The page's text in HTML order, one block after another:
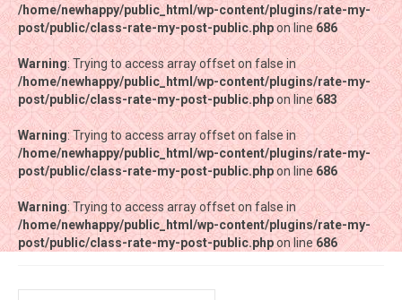
/home/newhappy/public_html/wp-content/plugins/rate-my-
post/public/class-rate-my-post-public.phpon line686
Warning: Trying to access array offset on false in
/home/newhappy/public_html/wp-content/plugins/rate-my-
post/public/class-rate-my-post-public.phpon line683
Warning: Trying to access array offset on false in
/home/newhappy/public_html/wp-content/plugins/rate-my-
post/public/class-rate-my-post-public.phpon line 686
Warning: Trying to access array offset on false in
/home/newhappy/public_html/wp-content/plugins/rate-my-
post/public/class-rate-my-post-public.phpon line 686
/home/newhappy/public_html/wp-content/plugins/rate-my-
post/public/class-rate-my-post-public.phpon line686
Warning: Trying to access array offset on false in
/home/newhappy/public_html/wp-content/plugins/rate-my-
post/public/class-rate-my-post-public.phpon line683
Warning: Trying to access array offset on false in
/home/newhappy/public_html/wp-content/plugins/rate-my-
post/public/class-rate-my-post-public.phpon line 686
Warning: Trying to access array offset on false in
/home/newhappy/public_html/wp-content/plugins/rate-my-
post/public/class-rate-my-post-public.phpon line 686